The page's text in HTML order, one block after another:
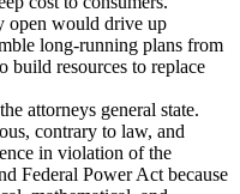
open would drive up
long-running plans from
build resources to replace
attorneys general state.
contrary to law, and
in violation of the
Federal Power Act because